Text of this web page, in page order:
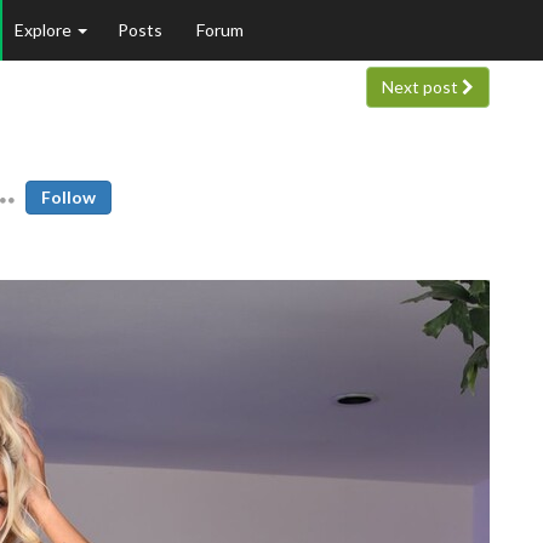
Explore Posts Forum
Next post
Follow